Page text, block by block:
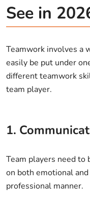
See in
Teamwork involves a
easily be put under
different teamwork
team player.
1.
Team players need to
on both emotional
professional manner.